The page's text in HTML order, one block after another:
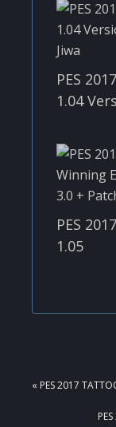
PES
1.04
PES
1.05
PREVIOUS
« PES 2017